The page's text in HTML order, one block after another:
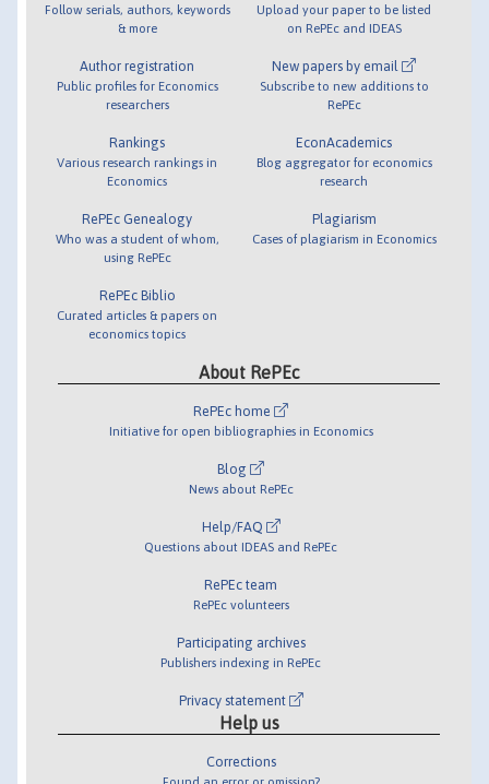
Follow serials, authors, keywords
& more
Author registration
Public profiles for Economics
researchers
Rankings
Various research rankings in
Economics
RePEc Genealogy
Who was a student of whom,
using RePEc
RePEc Biblio
Curated articles & papers on
economics topics
Upload your paper to be listed
on RePEc and IDEAS
New papers by email
Subscribe to new additions to
RePEc
EconAcademics
Blog aggregator for economics
research
Plagiarism
Cases of plagiarism in Economics
About RePEc
RePEc home
Initiative for open bibliographies in Economics
Blog
News about RePEc
Help/FAQ
Questions about IDEAS and RePEc
RePEc team
RePEc volunteers
Participating archives
Publishers indexing in RePEc
Privacy statement
Help us
Corrections
Found an error or omission?